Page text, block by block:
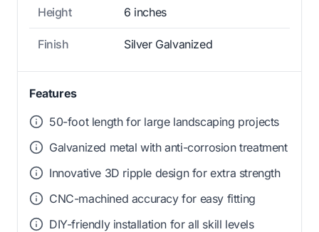
Height 6 inches
Finish Silver Galvanized
Features
50-foot length for large landscaping projects
Galvanized metal with anti-corrosion treatment
Innovative 3D ripple design for extra strength
CNC-machined accuracy for easy fitting
DIY-friendly installation for all skill levels